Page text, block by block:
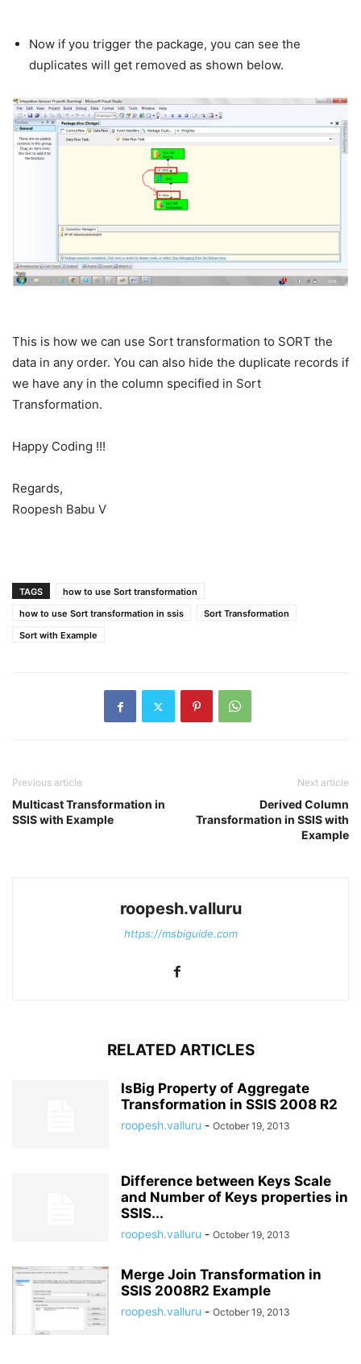
Now if you trigger the package, you can see the
duplicates will get removed as shown below.
This is how we can use Sort transformation to SORT the
data in any order. You can also hide the duplicate records if
we have any in the column specified in Sort
Transformation.
Happy Coding !!!
Regards,
Roopesh Babu V
TAGS
how to use Sort transformation
how to use Sort transformation in ssis
Sort Transformation
Sort with Example
Previous article
Multicast Transformation in
SSIS with Example
Next article
Derived Column
Transformation in SSIS with
Example
roopesh.valluru
https://msbiguide.com
RELATED ARTICLES
IsBig Property of Aggregate
Transformation in SSIS 2008 R2
roopesh.valluru - October 19, 2013
Difference between Keys Scale
and Number of Keys properties in
SSIS...
roopesh.valluru - October 19, 2013
Merge Join Transformation in
SSIS 2008R2 Example
roopesh.valluru - October 19, 2013